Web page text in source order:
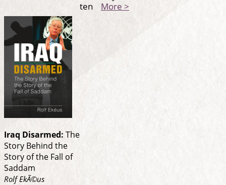
ten More >
Iraq Disarmed: The
Story Behind the
Story of the Fall of
Saddam
Rolf EkÃ©us